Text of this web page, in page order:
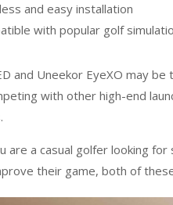
and easy installation
with popular golf
and Uneekor EyeXO may
with other high-end
are a casual golfer looking
their game, both of